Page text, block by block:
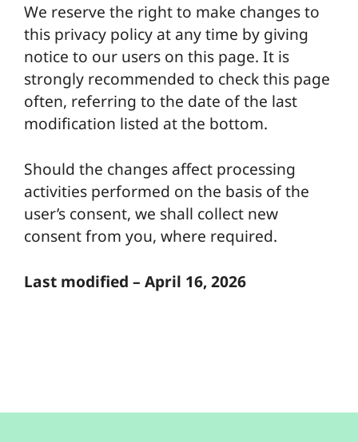
We reserve the right to make changes to
this privacy policy at any time by giving
notice to our users on this page. It is
strongly recommended to check this page
often, referring to the date of the last
modification listed at the bottom.
Should the changes affect processing
activities performed on the basis of the
user’s consent, we shall collect new
consent from you, where required.
Last modified – April 16, 2026